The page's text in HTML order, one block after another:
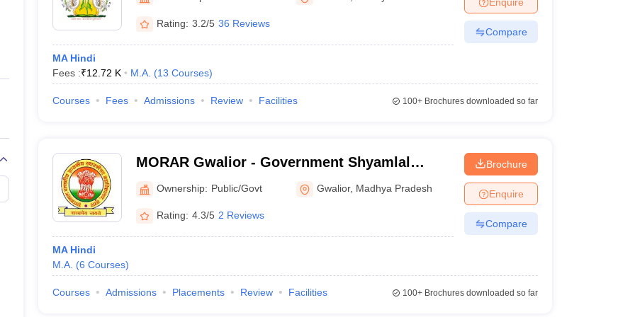
Private Degree Colleges in Gurgaon Private Degree Colleges in VaranasiPrivate Degree Colleges in
IIT JAM E-books and Sample PapersNEST E-books and Sample Papers
Rating: 3.2/5 36 Reviews
MA Hindi
Fees :₹12.72 K M.A. (13 Courses)
Compare
Courses Fees Admissions Review Facilities 100+Brochures downloaded so far
MORAR Gwalior - Government Shyamlal
Pandviya PG College, Morar
Ownership: Public/Govt Gwalior, Madhya Pradesh
Rating: 4.3/5 2 Reviews
MA Hindi
M.A. (6 Courses)
Brochure
Enquire
Compare
Courses Admissions Placements Review Facilities 100+Brochures downloaded so far